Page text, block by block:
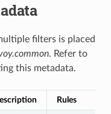
filters is placed
. Refer to
this metadata.
Rules